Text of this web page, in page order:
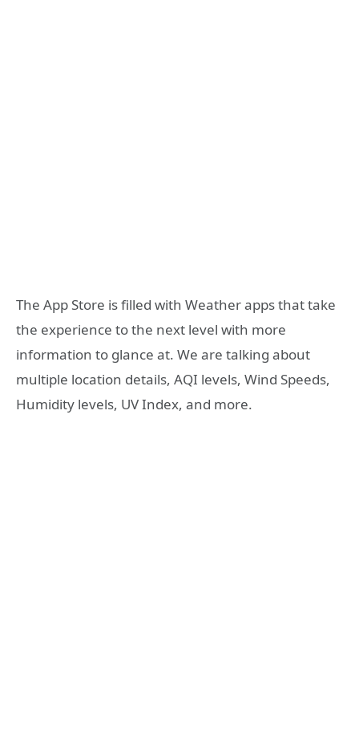
The App Store is filled with Weather apps that take
the experience to the next level with more
information to glance at. We are talking about
multiple location details, AQI levels, Wind Speeds,
Humidity levels, UV Index, and more.